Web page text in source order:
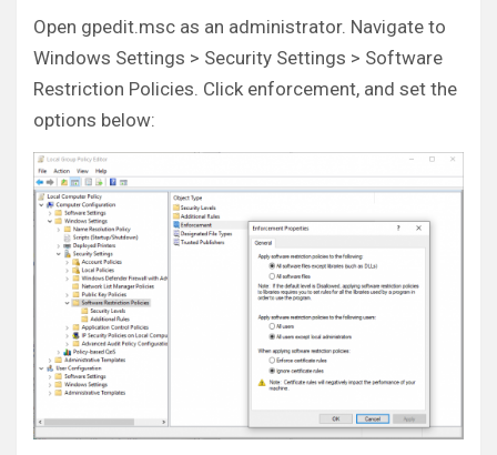
Open gpedit.msc as an administrator. Navigate to
Windows Settings > Security Settings > Software
Restriction Policies. Click enforcement, and set the
options below: